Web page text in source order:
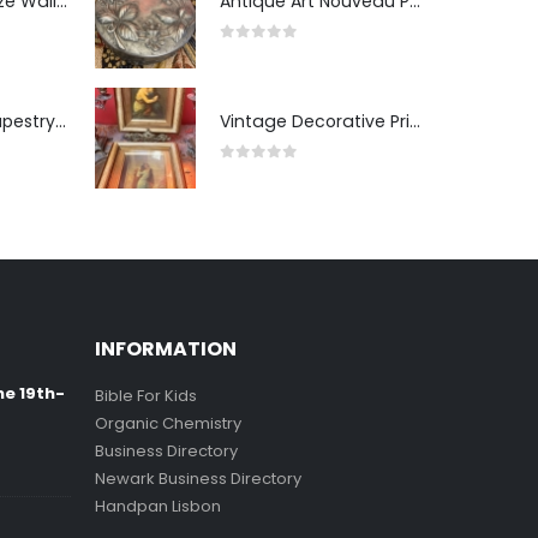
Antique Wall Tapestry “Visit to the Studio” Vintage Decorative Prints: "The Kiss" and "Self-Portrait with Daughter Julie"
19th-
INFORMATION
Bible For Kids
Organic Chemistry
Business Directory
Newark Business Directory
Handpan Lisbon